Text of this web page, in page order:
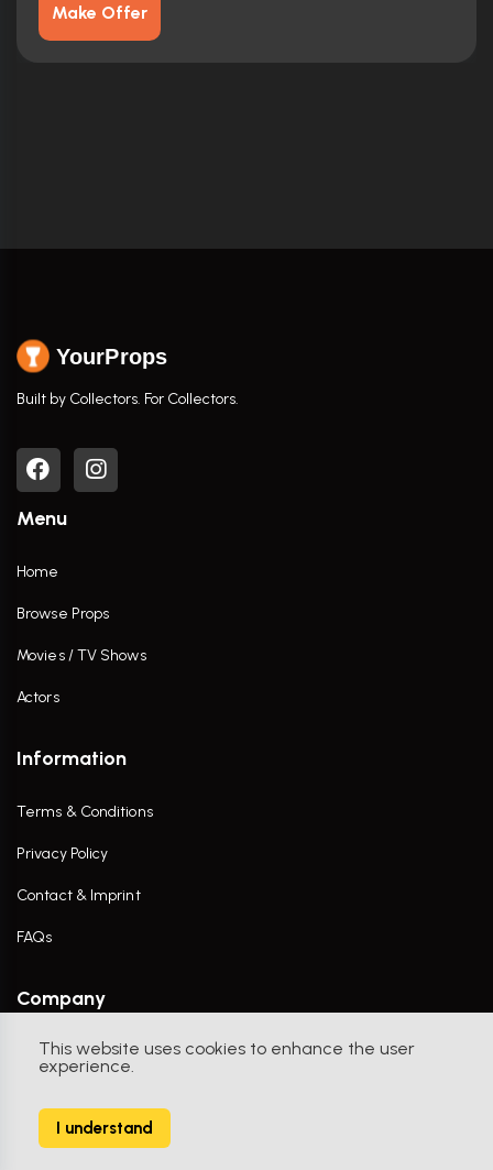
This website uses cookies to enhance the user
experience.
I understand
Make Offer
YourProps
Built by Collectors. For Collectors.
Menu
Home
Browse Props
Movies / TV Shows
Actors
Information
Terms & Conditions
Privacy Policy
Contact & Imprint
FAQs
Company
Contact Us